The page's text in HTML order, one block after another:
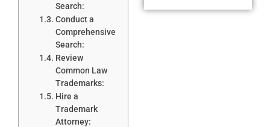
Search:
Conduct a
Comprehensive
Search:
Review
Common Law
Trademarks:
Hire a
Trademark
Attorney: